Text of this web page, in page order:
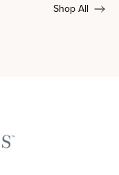
Shop All